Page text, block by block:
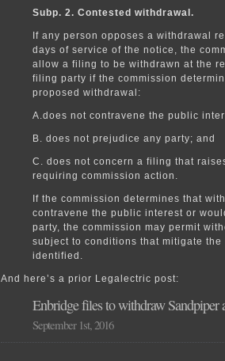
Subp. 2. Contested withdrawal.
If any person opposes a withdrawal
days of service of the notice, the
allow a filing to be withdrawn at the
filing party if the commission
proposed withdrawal:
A.does not contravene the public
B. does not prejudice any party; and
C. does not concern a filing that
requiring commission action.
If the commission determines that
contravene the public interest or
party, the commission may permit
subject to conditions that mitigate the
identified.
And here’s a prior Legalectric post:
Enbridge files to withdraw Sandpiper
September 1st, 2016